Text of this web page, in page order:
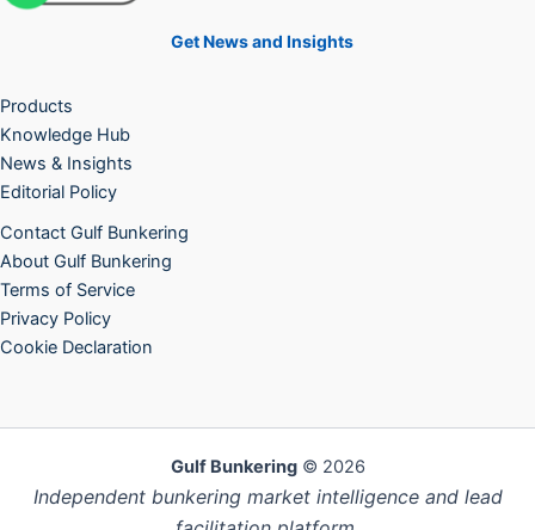
Get News and Insights
Products
Knowledge Hub
News & Insights
Editorial Policy
Contact Gulf Bunkering
About Gulf Bunkering
Terms of Service
Privacy Policy
Cookie Declaration
Gulf Bunkering© 2026
Independent bunkering market intelligence and lead